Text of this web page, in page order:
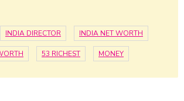
INDIA DIRECTOR INDIA NET WORTH
53 RICHEST MONEY